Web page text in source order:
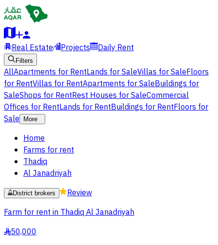
Real Estate Projects Daily Rent
Filters
AllApartments for RentLands for SaleVillas for SaleFloors
for RentVillas for RentApartments for SaleBuildings for
SaleShops for RentRest Houses for SaleCommercial
Offices for RentLands for RentBuildings for RentFloors for
Sale
More
Home
Farms for rent
Thadiq
Al Janadriyah
District brokers
Review
Farm for rent in Thadiq Al Janadriyah
§50,000